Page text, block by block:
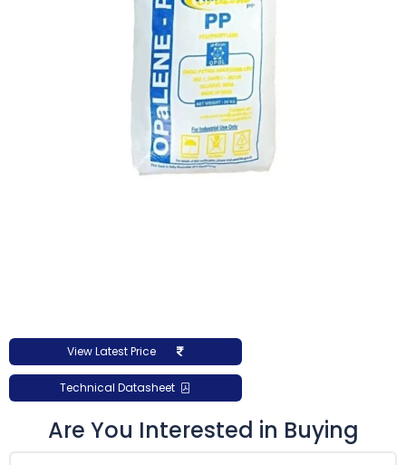
View Latest Price
Technical Datasheet
Are You Interested in Buying